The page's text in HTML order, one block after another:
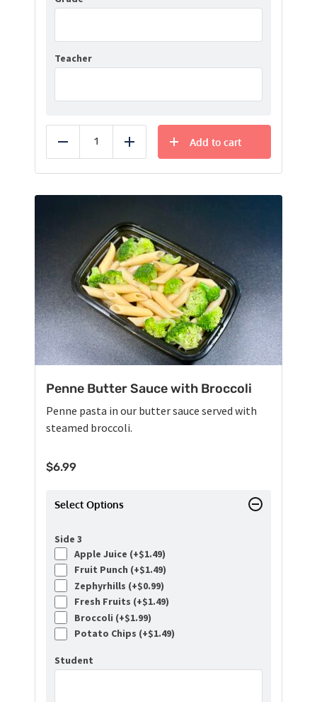
Teacher
Reduce Add
Add to cart
Penne Butter Sauce with Broccoli
Penne pasta in our butter sauce served with
steamed broccoli.
$6.99
Select Options
Side 3
Apple Juice (+$1.49)
Fruit Punch (+$1.49)
Zephyrhills (+$0.99)
Fresh Fruits (+$1.49)
Broccoli (+$1.99)
Potato Chips (+$1.49)
Student